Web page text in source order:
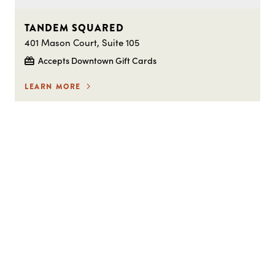
TANDEM SQUARED
401 Mason Court, Suite 105
Accepts Downtown Gift Cards
LEARN MORE